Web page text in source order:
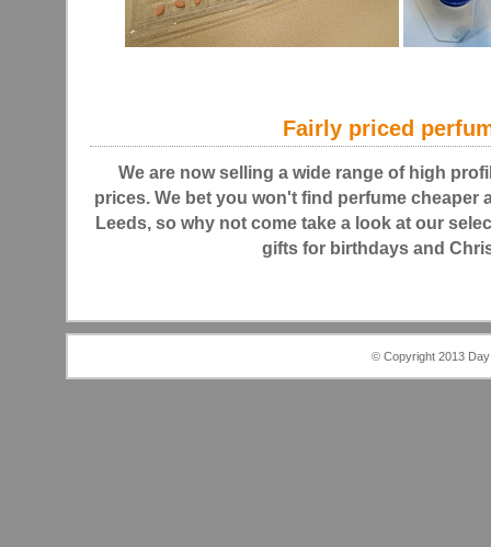
Fairly priced
We are now selling a wide range of high
prices. We bet you won't find perfume cheaper
Leeds, so why not come take a look at our
gifts for birthdays and
© Copyright 2013